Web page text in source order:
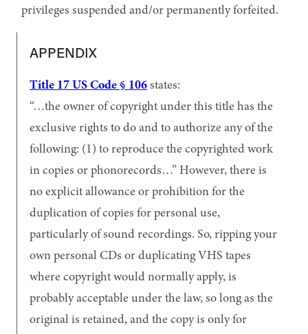
privileges suspended and/or permanently forfeited.
APPENDIX
Title 17 US Code § 106 states:
…the owner of copyright under this title has the
exclusive rights to do and to authorize any of the
following: (1) to reproduce the copyrighted work
in copies or phonorecords… However, there is
no explicit allowance or prohibition for the
duplication of copies for personal use,
particularly of sound recordings. So, ripping your
own personal CDs or duplicating VHS tapes
where copyright would normally apply, is
probably acceptable under the law, so long as the
original is retained, and the copy is only for